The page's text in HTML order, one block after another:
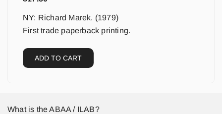
NY: Richard Marek. (1979)
First trade paperback printing.
ADD TO CART
What is the ABAA / ILAB?